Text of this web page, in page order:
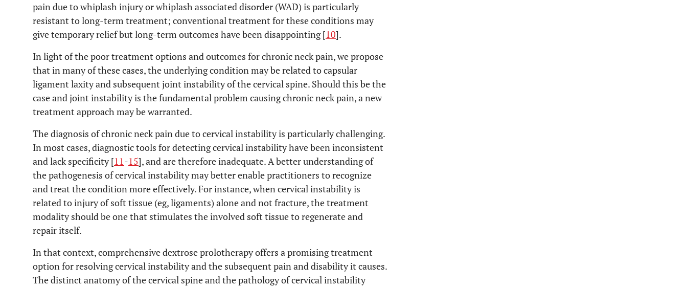
pain due to whiplash injury or whiplash associated disorder (WAD) is particularly
resistant to long-term treatment; conventional treatment for these conditions may
give temporary relief but long-term outcomes have been disappointing [10].
In light of the poor treatment options and outcomes for chronic neck pain, we propose
that in many of these cases, the underlying condition may be related to capsular
ligament laxity and subsequent joint instability of the cervical spine. Should this be the
case and joint instability is the fundamental problem causing chronic neck pain, a new
treatment approach may be warranted.
The diagnosis of chronic neck pain due to cervical instability is particularly challenging.
In most cases, diagnostic tools for detecting cervical instability have been inconsistent
and lack specificity [11-15], and are therefore inadequate. A better understanding of
the pathogenesis of cervical instability may better enable practitioners to recognize
and treat the condition more effectively. For instance, when cervical instability is
related to injury of soft tissue (eg, ligaments) alone and not fracture, the treatment
modality should be one that stimulates the involved soft tissue to regenerate and
repair itself.
In that context, comprehensive dextrose prolotherapy offers a promising treatment
option for resolving cervical instability and the subsequent pain and disability it causes.
The distinct anatomy of the cervical spine and the pathology of cervical instability